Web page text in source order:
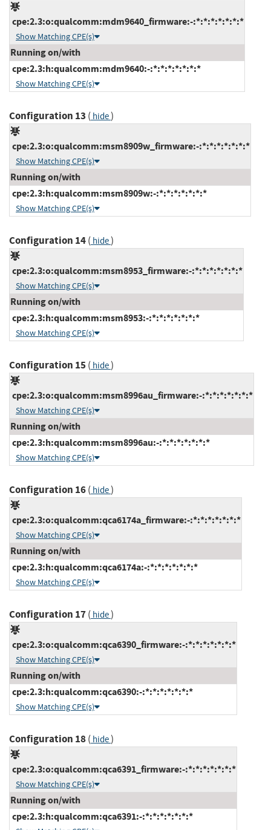
cpe:2.3:o:qualcomm:mdm9640_firmware:-:*:*:*:*:*:*:*
Show Matching CPE(s)
Running on/with
cpe:2.3:h:qualcomm:mdm9640:-:*:*:*:*:*:*:*
Show Matching CPE(s)
Configuration 13 ( hide)
cpe:2.3:o:qualcomm:msm8909w_firmware:-:*:*:*:*:*:*:*
Show Matching CPE(s)
Running on/with
cpe:2.3:h:qualcomm:msm8909w:-:*:*:*:*:*:*:*
Show Matching CPE(s)
Configuration 14( hide)
cpe:2.3:o:qualcomm:msm8953_firmware:-:*:*:*:*:*:*:*
Show Matching CPE(s)
Running on/with
cpe:2.3:h:qualcomm:msm8953:-:*:*:*:*:*:*:*
Show Matching CPE(s)
Configuration 15( hide)
cpe:2.3:o:qualcomm:msm8996au_firmware:-:*:*:*:*:*:*:*
Show Matching CPE(s)
Running on/with
cpe:2.3:h:qualcomm:msm8996au:-:*:*:*:*:*:*:*
Show Matching CPE(s)
Configuration 16( hide)
cpe:2.3:o:qualcomm:qca6174a_firmware:-:*:*:*:*:*:*:*
Show Matching CPE(s)
Running on/with
cpe:2.3:h:qualcomm:qca6174a:-:*:*:*:*:*:*:*
Show Matching CPE(s)
Configuration 17( hide)
cpe:2.3:o:qualcomm:qca6390_firmware:-:*:*:*:*:*:*:*
Show Matching CPE(s)
Running on/with
cpe:2.3:h:qualcomm:qca6390:-:*:*:*:*:*:*:*
Show Matching CPE(s)
Configuration 18( hide)
cpe:2.3:o:qualcomm:qca6391_firmware:-:*:*:*:*:*:*:*
Show Matching CPE(s)
Running on/with
cpe:2.3:h:qualcomm:qca6391:-:*:*:*:*:*:*:*